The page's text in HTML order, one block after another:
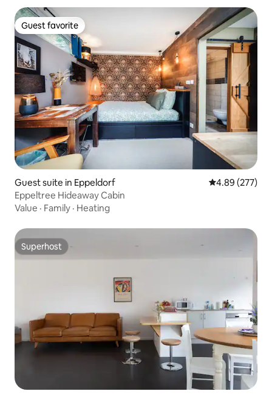
Guest favorite
Guest favorite
Guest suite in Eppeldorf 4.89 out of 5
4.89 (277)
Eppeltree Hideaway Cabin
Value · Family · Heating
Superhost
Superhost